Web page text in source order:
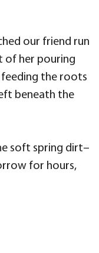
our friend run
of her pouring
the roots
beneath the
soft spring dirt–
for hours,